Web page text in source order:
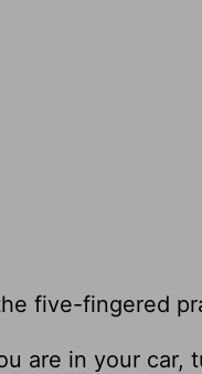
five-fingered
are in your